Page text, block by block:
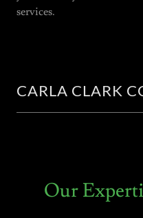
services.
CARLA CLARK
Our